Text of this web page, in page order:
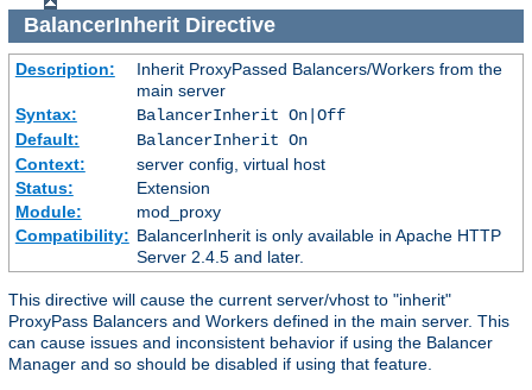
BalancerInheritDirective
Description:
Inherit ProxyPassed Balancers/Workers from the
main server
Syntax:
BalancerInherit On|Off
Default:
BalancerInherit On
Context:
server config, virtual host
Status:
Extension
Module:
mod_proxy
Compatibility: BalancerInherit is only available in Apache HTTP
Server 2.4.5 and later.
This directive will cause the current server/vhost to "inherit"
ProxyPass Balancers and Workers defined in the main server. This
can cause issues and inconsistent behavior if using the Balancer
Manager and so should be disabled if using that feature.